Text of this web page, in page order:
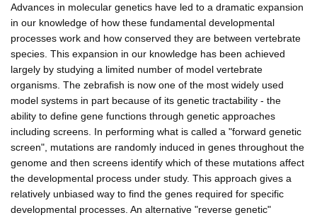
Advances in molecular genetics have led to a dramatic expansion
in our knowledge of how these fundamental developmental
processes work and how conserved they are between vertebrate
species. This expansion in our knowledge has been achieved
largely by studying a limited number of model vertebrate
organisms. The zebrafish is now one of the most widely used
model systems in part because of its genetic tractability - the
ability to define gene functions through genetic approaches
including screens. In performing what is called a "forward genetic
screen", mutations are randomly induced in genes throughout the
genome and then screens identify which of these mutations affect
the developmental process under study. This approach gives a
relatively unbiased way to find the genes required for specific
developmental processes. An alternative "reverse genetic"